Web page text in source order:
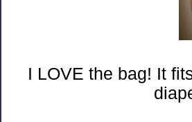
I LOVE the bag! It